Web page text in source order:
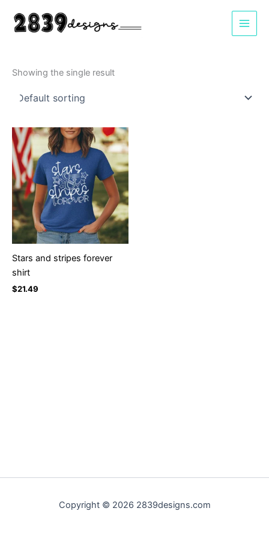
content
Showing the single result
Stars and stripes forever
shirt
$21.49
Copyright © 2026 2839designs.com